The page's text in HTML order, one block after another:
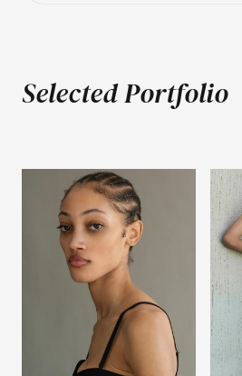
Selected Portfolio